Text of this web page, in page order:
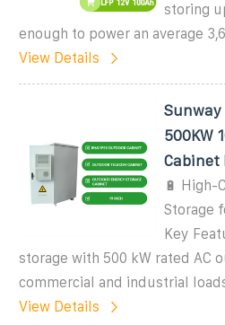
storing
enough to power an average
View Details
500KW
Cabinet
🔋 High-
Storage
Key
storage with 500 kW rated AC
commercial and industrial
View Details